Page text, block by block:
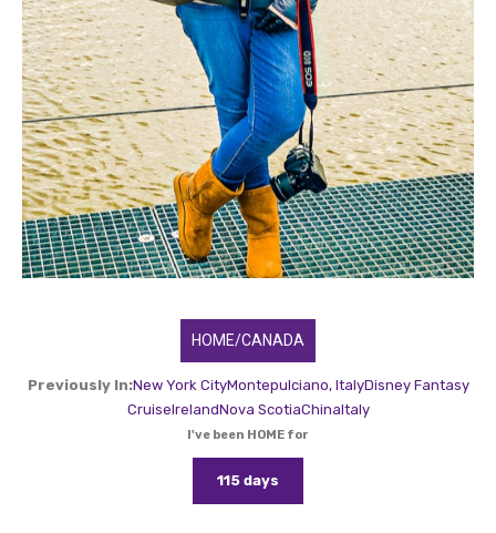
HOME/CANADA
Previously In:New York CityMontepulciano, ItalyDisney Fantasy
CruiseIrelandNova ScotiaChinaItaly
I've been HOME for
115 days